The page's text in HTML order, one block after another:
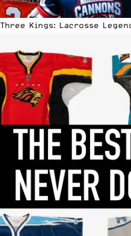
Three Kings: Lacrosse